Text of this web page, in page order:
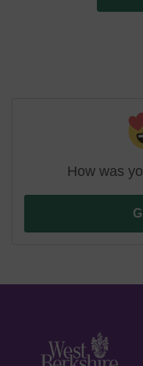
How was